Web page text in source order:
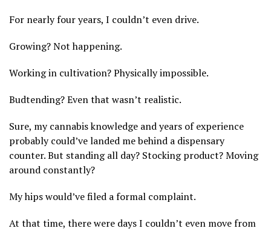
For nearly four years, I couldn’t even drive.
Growing? Not happening.
Working in cultivation? Physically impossible.
Budtending? Even that wasn’t realistic.
Sure, my cannabis knowledge and years of experience
probably could’ve landed me behind a dispensary
counter. But standing all day? Stocking product? Moving
around constantly?
My hips would’ve filed a formal complaint.
At that time, there were days I couldn’t even move from